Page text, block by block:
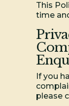
This
time
If you
please